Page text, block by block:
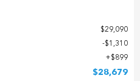
$29,090
$1,310
$899
$28,679